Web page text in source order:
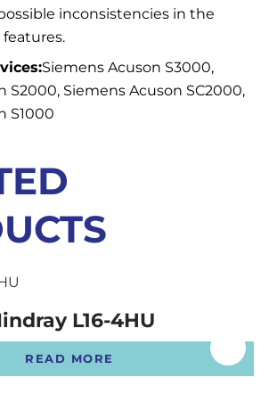
inconsistencies in the
Siemens Acuson S3000,
S2000, Siemens Acuson SC2000,
S1000
L16-4HU
READ MORE